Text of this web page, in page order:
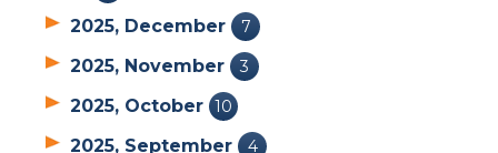
2025, December 7
2025, November 3
2025, October 10
2025, September 4